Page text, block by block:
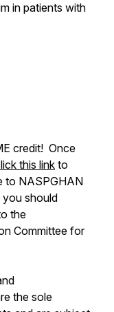
in patients with
credit! Once
this linkto
to NASPGHAN
you should
the
Committee for
the sole